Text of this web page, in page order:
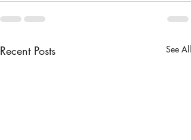
Recent Posts See All